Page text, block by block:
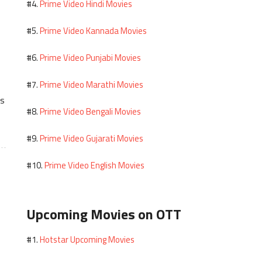
#4.Prime Video Hindi Movies
#5.Prime Video Kannada Movies
#6.Prime Video Punjabi Movies
#7.Prime Video Marathi Movies
#8.Prime Video Bengali Movies
#9.Prime Video Gujarati Movies
#10.Prime Video English Movies
Upcoming Movies on OTT
#1.Hotstar Upcoming Movies